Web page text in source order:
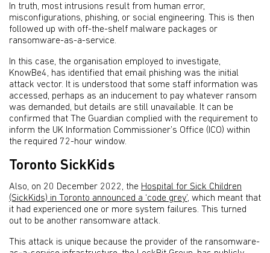
In truth, most intrusions result from human error,
misconfigurations, phishing, or social engineering. This is then
followed up with off-the-shelf malware packages or
ransomware-as-a-service.
In this case, the organisation employed to investigate,
KnowBe4, has identified that email phishing was the initial
attack vector. It is understood that some staff information was
accessed, perhaps as an inducement to pay whatever ransom
was demanded, but details are still unavailable. It can be
confirmed that The Guardian complied with the requirement to
inform the UK Information Commissioner’s Office (ICO) within
the required 72-hour window.
Toronto SickKids
Also, on 20 December 2022, the Hospital for Sick Children
(SickKids) in Toronto announced a ‘code grey’, which meant that
it had experienced one or more system failures. This turned
out to be another ransomware attack.
This attack is unique because the provider of the ransomware-